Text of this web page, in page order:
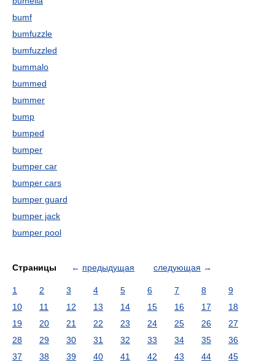
bumf
bumfuzzle
bumfuzzled
bummalo
bummed
bummer
bump
bumped
bumper
bumper car
bumper cars
bumper guard
bumper jack
bumper pool
Страницы ← предыдущая следующая →
1 2 3 4 5 6 7 8
9
10
11 12 13 14 15 16 17
18
19
20 21 22 23 24 25 26
27
28
29 30 31 32 33 34 35
36
37
38 39 40 41 42 43 44
45